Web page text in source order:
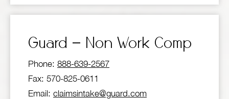
Guard – Non Work Comp
Phone: 888-639-2567
Fax: 570-825-0611
Email: claimsintake@guard.com